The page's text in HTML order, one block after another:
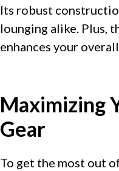
Its robust
lounging alike. Plus,
enhances your
Maximizing
Gear
To get the most out